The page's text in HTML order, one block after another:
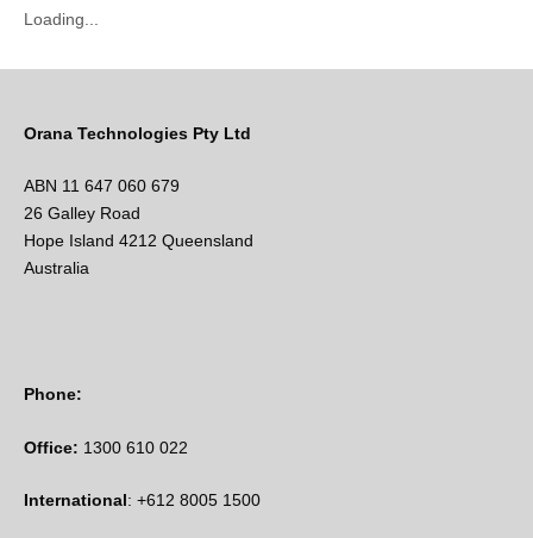
Loading...
Orana Technologies Pty Ltd
ABN 11 647 060 679
26 Galley Road
Hope Island 4212 Queensland
Australia
Phone:
Office: 1300 610 022
International: +612 8005 1500